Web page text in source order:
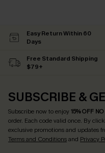
Easy Return Within 60
Days
Free Standard Shipping
$79+
SUBSCRIBE &
Subscribe now to enjoy15% OFF
order. Each code valid once. By
exclusive promotions and updates
Terms and Conditionsand Privacy